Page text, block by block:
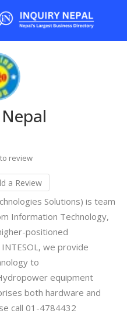
review
a Review
Solutions) is team
Information Technology,
positioned
we provide
to
equipment
both hardware and
call 01-4784432